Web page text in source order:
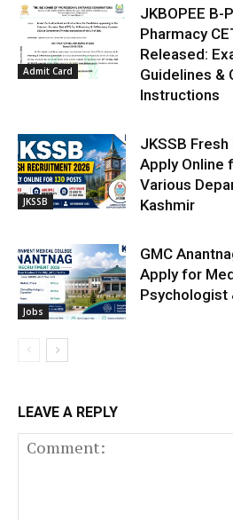
Admit Card
JKBOPEE B-
Pharmacy
Released:
Guidelines &
Instructions
JKSSB
JKSSB
Apply Online
Various
Kashmir
Jobs
GMC
Apply for
Psychologist
LEAVE A REPLY